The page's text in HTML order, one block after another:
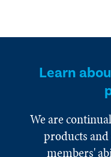
Learn
We are
products
members'